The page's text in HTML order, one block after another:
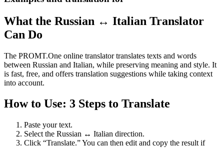
What the Russian ↔ Italian Translator
Can Do
The PROMT.One online translator translates texts and words
between Russian and Italian, while preserving meaning and style. It
is fast, free, and offers translation suggestions while taking context
into account.
How to Use: 3 Steps to Translate
Paste your text.
Select the Russian ↔ Italian direction.
Click “Translate.” You can then edit and copy the result if